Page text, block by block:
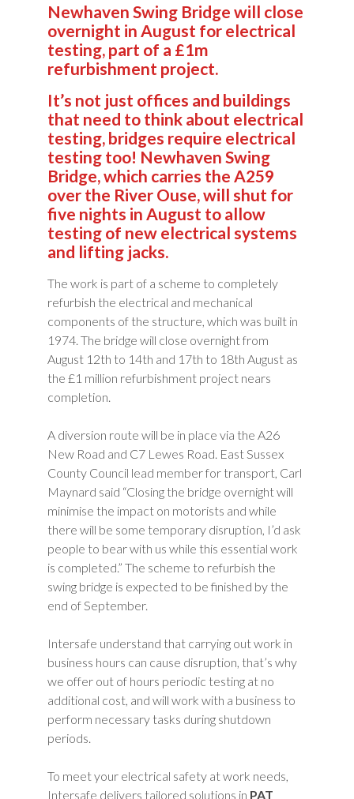
Newhaven Swing Bridge will close
overnight in August for electrical
testing, part of a £1m
refurbishment project.
It’s not just offices and buildings
that need to think about electrical
testing, bridges require electrical
testing too! Newhaven Swing
Bridge, which carries the A259
over the River Ouse, will shut for
five nights in August to allow
testing of new electrical systems
and lifting jacks.
The work is part of a scheme to completely
refurbish the electrical and mechanical
components of the structure, which was built in
1974. The bridge will close overnight from
August 12th to 14th and 17th to 18th August as
the £1 million refurbishment project nears
completion.
A diversion route will be in place via the A26
New Road and C7 Lewes Road. East Sussex
County Council lead member for transport, Carl
Maynard said “Closing the bridge overnight will
minimise the impact on motorists and while
there will be some temporary disruption, I’d ask
people to bear with us while this essential work
is completed.” The scheme to refurbish the
swing bridge is expected to be finished by the
end of September.
Intersafe understand that carrying out work in
business hours can cause disruption, that’s why
we offer out of hours periodic testing at no
additional cost, and will work with a business to
perform necessary tasks during shutdown
periods.
To meet your electrical safety at work needs,
Intersafe delivers tailored solutions in PAT